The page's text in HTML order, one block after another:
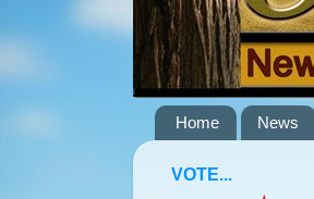
Home News
VOTE...